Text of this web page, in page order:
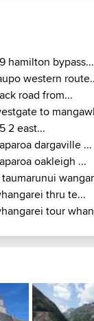
hamilton bypass...
western
road from...
to
2 east...
dargaville ...
oakleigh ...
thru te...
tour